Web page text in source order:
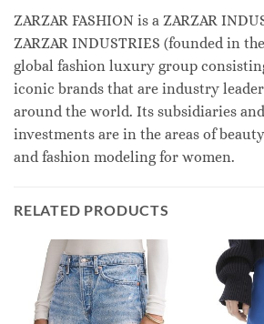
ZARZAR FASHION is a ZARZAR
ZARZAR INDUSTRIES (founded in
global fashion luxury group
iconic brands that are industry
around the world. Its subsidiaries
investments are in the areas of
and fashion modeling for women.
RELATED PRODUCTS